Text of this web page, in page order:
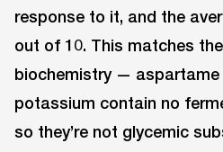
response to it, and the
out of 10. This matches
biochemistry —
potassium contain no
so they’re not glycemic